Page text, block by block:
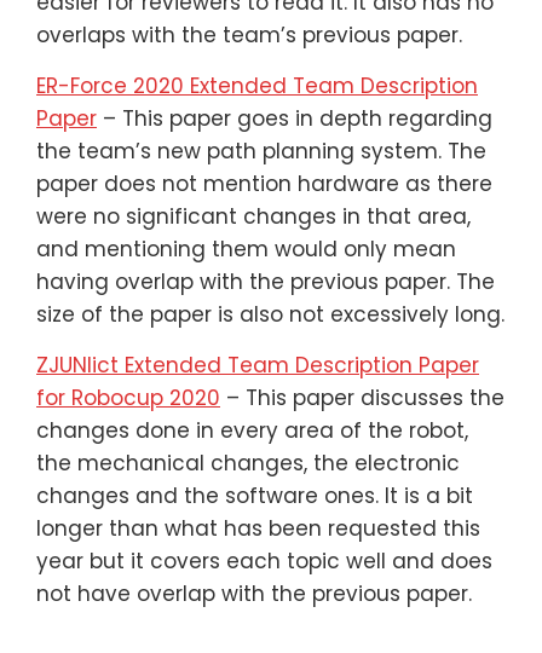
overlaps with the team’s previous paper.
ER-Force 2020 Extended Team Description
Paper – This paper goes in depth regarding
the team’s new path planning system. The
paper does not mention hardware as there
were no significant changes in that area,
and mentioning them would only mean
having overlap with the previous paper. The
size of the paper is also not excessively long.
ZJUNlict Extended Team Description Paper
for Robocup 2020 – This paper discusses the
changes done in every area of the robot,
the mechanical changes, the electronic
changes and the software ones. It is a bit
longer than what has been requested this
year but it covers each topic well and does
not have overlap with the previous paper.